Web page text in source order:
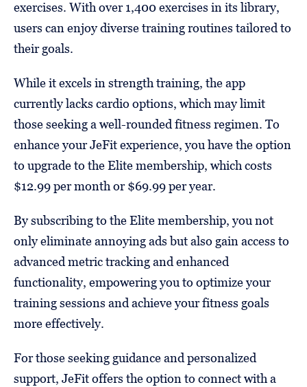
exercises. With over 1,400 exercises in its library,
users can enjoy diverse training routines tailored to
their goals.
While it excels in strength training, the app
currently lacks cardio options, which may limit
those seeking a well-rounded fitness regimen. To
enhance your JeFit experience, you have the option
to upgrade to the Elite membership, which costs
$12.99 per month or $69.99 per year.
By subscribing to the Elite membership, you not
only eliminate annoying ads but also gain access to
advanced metric tracking and enhanced
functionality, empowering you to optimize your
training sessions and achieve your fitness goals
more effectively.
For those seeking guidance and personalized
support, JeFit offers the option to connect with a